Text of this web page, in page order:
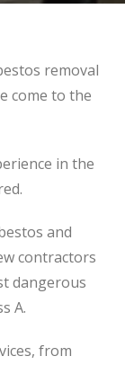
removal
come to the
in the
and
contractors
dangerous
A.
from